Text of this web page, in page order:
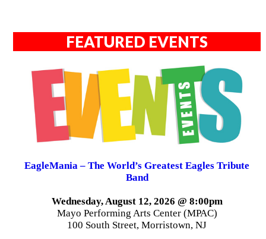
FEATURED EVENTS
EagleMania – The World’s Greatest Eagles Tribute
Band
Wednesday, August 12, 2026 @ 8:00pm
Mayo Performing Arts Center (MPAC)
100 South Street, Morristown, NJ